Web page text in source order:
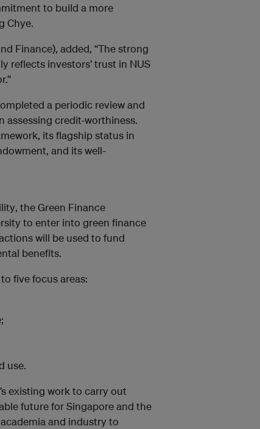
to build a more
Chye.
Finance), added, “The strong
reflects investors’ trust in NUS
a periodic review and
assessing credit-worthiness.
its flagship status in
and its well-
, the Green Finance
to enter into green finance
will be used to fund
benefits.
five focus areas:
use.
existing work to carry out
future for Singapore and the
and industry to